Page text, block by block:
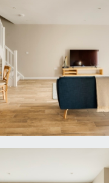
with fixed shelving),
Access to
a gas-fired boiler,
space, via pull-down
steel door furniture
to:-
13' 1'' x 12' 2'' (3.98m x
pvc triple-glazed
front elevation with
built-in wardrobe